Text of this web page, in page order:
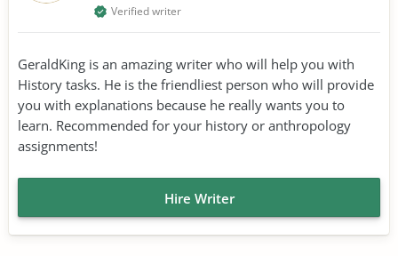
Verified writer
GeraldKing is an amazing writer who will help you with
History tasks. He is the friendliest person who will provide
you with explanations because he really wants you to
learn. Recommended for your history or anthropology
assignments!
Hire Writer